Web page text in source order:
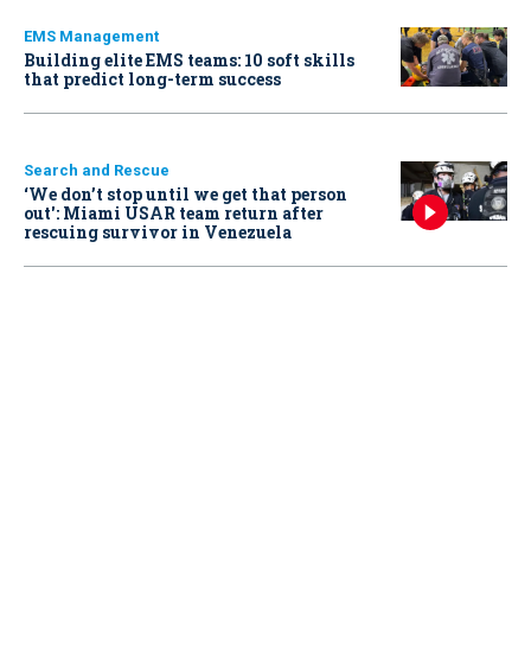
EMS Management
Building elite EMS teams: 10 soft skills
that predict long-term success
Search and Rescue
‘We don’t stop until we get that person
out': Miami USAR team return after
rescuing survivor in Venezuela